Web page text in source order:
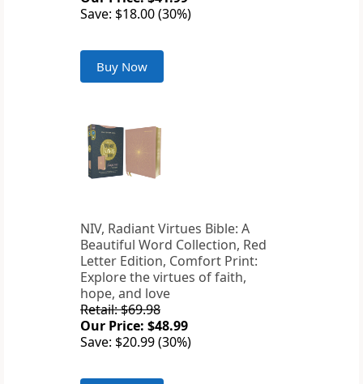
Save: $18.00 (30%)
Buy Now
NIV, Radiant Virtues Bible: A
Beautiful Word Collection, Red
Letter Edition, Comfort Print:
Explore the virtues of faith,
hope, and love
Retail: $69.98
Our Price: $48.99
Save: $20.99 (30%)